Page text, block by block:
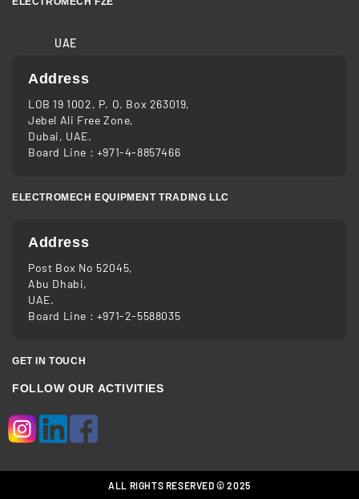
UAE
Address
LOB 19 1002, P. O. Box 263019,
Jebel Ali Free Zone,
Dubai, UAE.
Board Line : +971-4-8857466
ELECTROMECH EQUIPMENT TRADING LLC
Address
Post Box No 52045,
Abu Dhabi,
UAE.
Board Line : +971-2-5588035
GET IN TOUCH
FOLLOW OUR ACTIVITIES
ALL RIGHTS RESERVED © 2025